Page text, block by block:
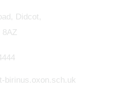
Didcot,
8AZ
birinus.oxon.sch.uk